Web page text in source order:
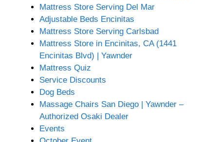
Mattress Store Serving Del Mar
Adjustable Beds Encinitas
Mattress Store Serving Carlsbad
Mattress Store in Encinitas, CA (1441
Encinitas Blvd) | Yawnder
Mattress Quiz
Service Discounts
Dog Beds
Massage Chairs San Diego | Yawnder –
Authorized Osaki Dealer
Events